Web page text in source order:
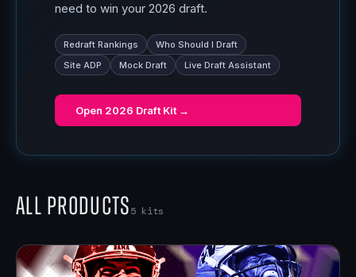
need to win your 2026 draft.
Redraft Rankings
Who Should I Draft
Site ADP
Mock Draft Live Draft Assistant
Open 2026 Draft Kit →
All Products5 kits